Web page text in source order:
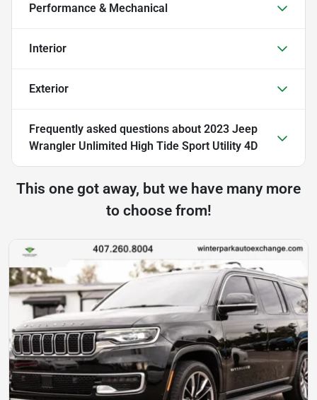
Performance & Mechanical
Interior
Exterior
Frequently asked questions about 2023 Jeep
Wrangler Unlimited High Tide Sport Utility 4D
This one got away, but we have many more
to choose from!